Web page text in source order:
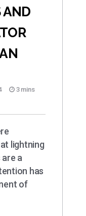
AND
3 mins
lightning
a
has
of